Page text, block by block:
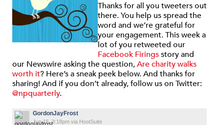
Thanks for all you tweeters out
there. You help us spread the
word and we’re grateful for
your engagement. This week a
lot of you retweeted our
Facebook Firingsstory and
our Newswire asking the question,Are charity walks
worth it? Here’s a sneak peek below. And thanks for
sharing! And if you don’t already, follow us on Twitter:
@npquarterly.
GordonJayFrost
Jun 15, 3:18pm via HootSuite